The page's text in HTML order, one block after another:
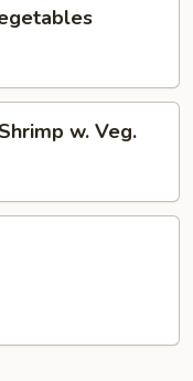
w. Veg.